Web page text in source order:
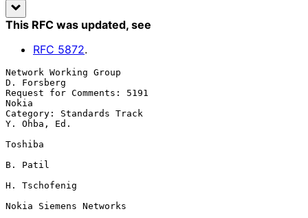
This RFC was updated, see
RFC 5872.
Network Working Group
D. Forsberg
Request for Comments: 5191
Nokia
Category: Standards Track
Y. Ohba, Ed.
Toshiba
B. Patil
H. Tschofenig
Nokia Siemens Networks